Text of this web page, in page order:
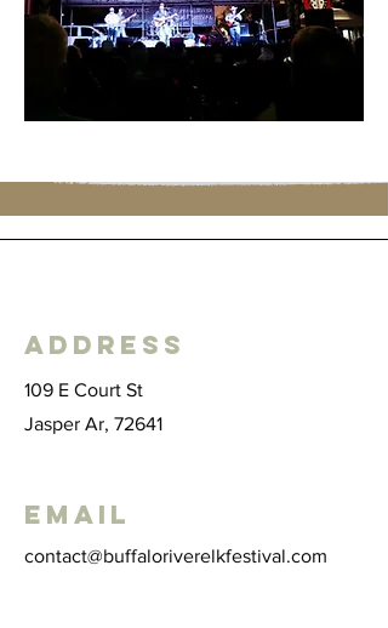
Address
109 E Court St
Jasper Ar, 72641
Email
contact@buffaloriverelkfestival.com